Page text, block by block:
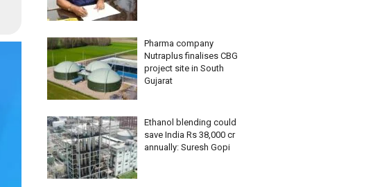
Pharma company
Nutraplus finalises CBG
project site in South
Gujarat
Ethanol blending could
save India Rs 38,000 cr
annually: Suresh Gopi